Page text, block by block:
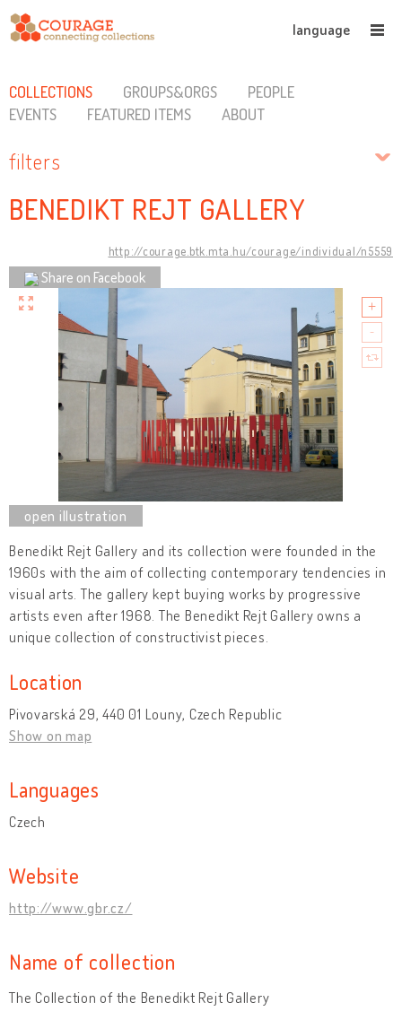
language
COLLECTIONS GROUPS&ORGS
PEOPLE
EVENTS
FEATURED ITEMS ABOUT
filters
BENEDIKT REJT GALLERY
http://courage.btk.mta.hu/courage/individual/n5559
Share on Facebook
Benedikt Rejt Gallery and its collection were founded in the
1960s with the aim of collecting contemporary tendencies in
visual arts. The gallery kept buying works by progressive
artists even after 1968. The Benedikt Rejt Gallery owns a
unique collection of constructivist pieces.
Location
Pivovarská 29, 440 01 Louny, Czech Republic
Show on map
Languages
Czech
Website
http://www.gbr.cz/
Name of collection
The Collection of the Benedikt Rejt Gallery